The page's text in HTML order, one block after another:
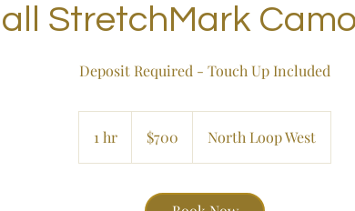
StretchMark
Deposit Required - Touch Up Included
1 hr
h
dollars$700 North Loop West